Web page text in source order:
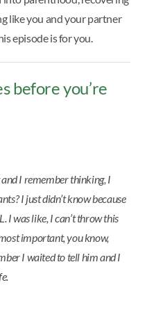
like you and your partner
episode is for you.
before you’re
I remember thinking, I
I just didn’t know because
I was like, I can’t throw this
important, you know,
I waited to tell him and I